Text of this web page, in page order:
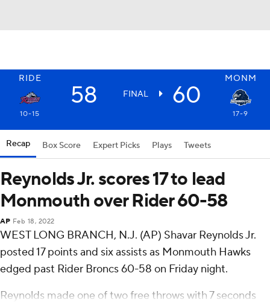
RIDE MONM
58 FINAL 60
10-15 17-9
Recap Box Score Expert Picks Plays Tweets
Reynolds Jr. scores 17 to lead
Monmouth over Rider 60-58
AP Feb 18, 2022
WEST LONG BRANCH, N.J. (AP) Shavar Reynolds Jr.
posted 17 points and six assists as Monmouth Hawks
edged past Rider Broncs 60-58 on Friday night.
Reynolds made one of two free throws with 7 seconds